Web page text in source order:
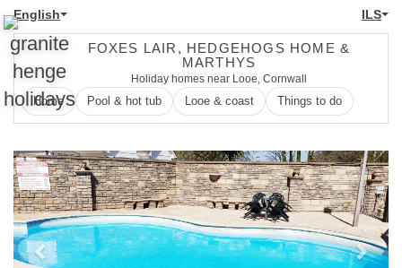
English ILS
FOXES LAIR, HEDGEHOGS HOME &
MARTHYS
Holiday homes near Looe, Cornwall
Home Pool & hot tub Looe & coast Things to do
Previous Next